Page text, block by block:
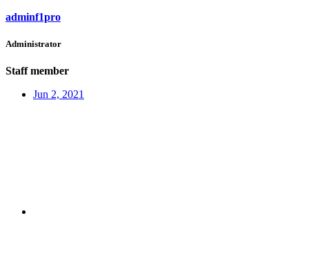
adminf1pro
Administrator
Staff member
Jun 2, 2021